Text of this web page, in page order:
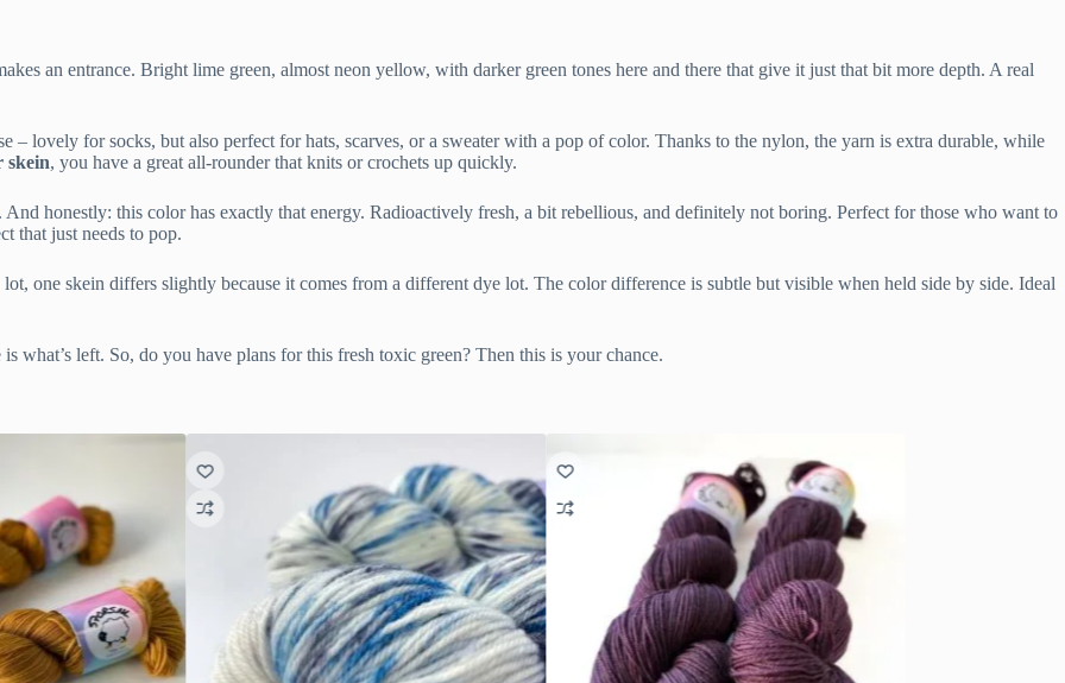
an entrance. Bright lime green, almost neon yellow, with darker green tones here and there that give it just that bit more depth. A real
– lovely for socks, but also perfect for hats, scarves, or a sweater with a pop of color. Thanks to the nylon, the yarn is extra durable, while
skein, you have a great all-rounder that knits or crochets up quickly.
honestly: this color has exactly that energy. Radioactively fresh, a bit rebellious, and definitely not boring. Perfect for those who want to
that just needs to pop.
one skein differs slightly because it comes from a different dye lot. The color difference is subtle but visible when held side by side. Ideal
what’s left. So, do you have plans for this fresh toxic green? Then this is your chance.